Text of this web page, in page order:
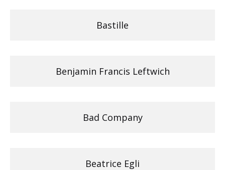
Bastille
Benjamin Francis Leftwich
Bad Company
Beatrice Egli